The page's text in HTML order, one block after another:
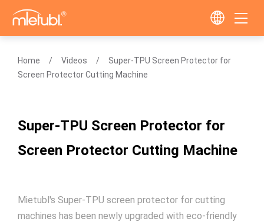
Home Videos
Super-TPU Screen Protector for
Screen Protector Cutting Machine
Super-TPU Screen Protector for
Screen Protector Cutting Machine
Mietubl's Super-TPU screen protector for cutting
machines has been newly upgraded with eco-friendly